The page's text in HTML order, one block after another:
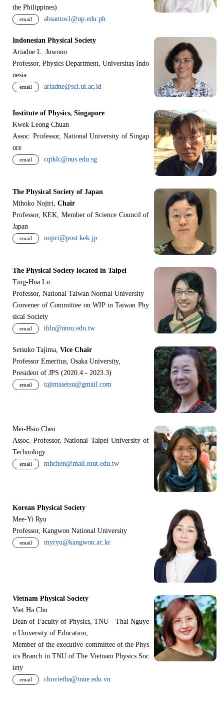
the Philippines)
email absantos1@up.edu.ph
Indonesian Physical Society
Ariadne L. Juwono
Professor, Physics Department, Universitas Indo
nesia
email ariadne@sci.ui.ac.id
Institute of Physics, Singapore
Kwek Leong Chuan
Assoc. Professor, National University of Singap
ore
email cqtklc@nus.edu.sg
The Physical Society of Japan
Mihoko Nojiri, Chair
Professor, KEK, Member of Science Council of
Japan
email nojiri@post.kek.jp
The Physical Society located in Taipei
Ting-Hua Lu
Professor, National Taiwan Normal University
Convener of Committee on WIP in Taiwan Phy
sical Society
email thlu@ntnu.edu.tw
Setsuko Tajima, Vice Chair
Professor Emeritus, Osaka University,
President of JPS (2020.4 - 2023.3)
email tajimasetsu@gmail.com
Mei-Hsin Chen
Assoc. Professor, National Taipei University of
Technology
email mhchen@mail.ntut.edu.tw
Korean Physical Society
Mee-Yi Ryu
Professor, Kangwon National University
email myryu@kangwon.ac.kr
Vietnam Physical Society
Viet Ha Chu
Dean of Faculty of Physics, TNU - Thai Nguye
n University of Education,
Member of the executive committee of the Phys
ics Branch in TNU of The Vietnam Physics Soc
iety
email chuvietha@tnue.edu.vn